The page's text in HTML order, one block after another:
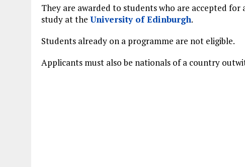
They are awarded to students who are accepted
study at the University of Edinburgh.
Students already on a programme are not eligible.
Applicants must also be nationals of a country